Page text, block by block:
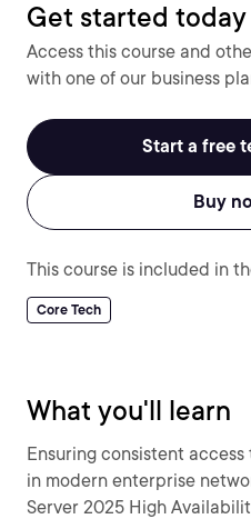
Get started today
Access this course and
with one of our business
Start a free
Buy
This course is included in
Core Tech
What you'll learn
Ensuring consistent
in modern enterprise
Server 2025 High